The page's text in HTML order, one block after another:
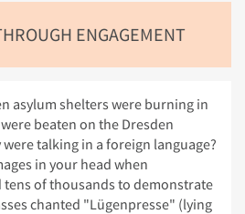
ENGAGEMENT
asylum shelters were burning in
beaten on the Dresden
talking in a foreign language?
in your head when
of thousands to demonstrate
chanted "Lügenpresse" (lying